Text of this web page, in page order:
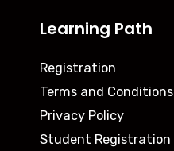
Learning Path
Registration
Terms and Conditions
Privacy Policy
Student Registration